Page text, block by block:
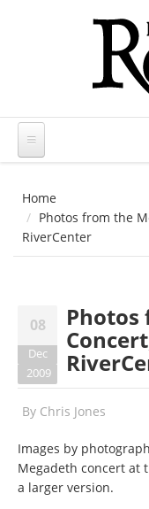
Home
Photos from the
RiverCenter
08
Dec
2009
Photos
By Chris Jones
Images by
Megadeth concert at
a larger version.